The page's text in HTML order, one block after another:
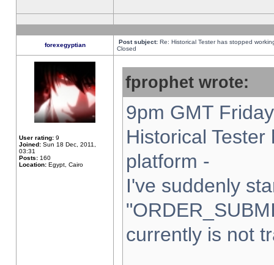
forexegyptian Post subject: Re: Historical Tester has stopped
Closed
User rating: 9
Joined: Sun 18 Dec, 2011,
03:31
Posts: 160
Location: Egypt, Cairo
fprophet wrote:
9pm GMT
Historical
platform -
I've suddenly
currently is not